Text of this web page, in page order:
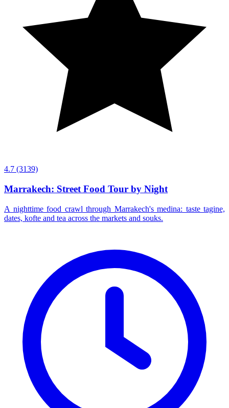
4.7 (3139)
Marrakech: Street Food Tour by Night
A nighttime food crawl through Marrakech's medina: taste tagine,
dates, kofte and tea across the markets and souks.